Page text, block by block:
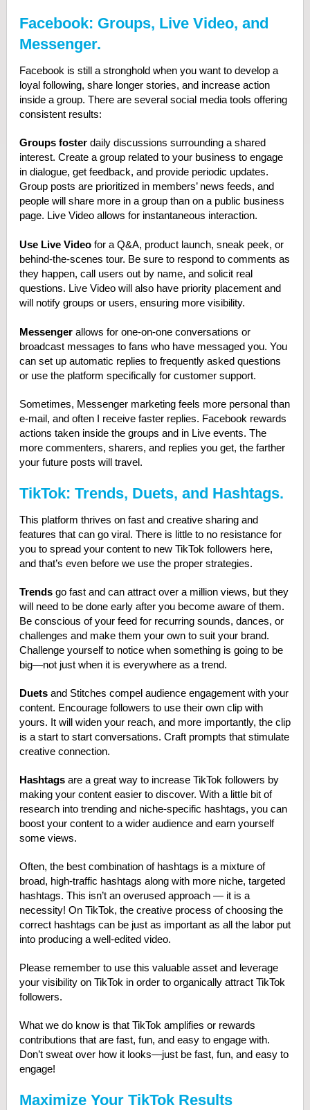
Facebook: Groups, Live Video, and
Messenger.
Facebook is still a stronghold when you want to develop a
loyal following, share longer stories, and increase action
inside a group. There are several social media tools offering
consistent results:
Groups fosterdaily discussions surrounding a shared
interest. Create a group related to your business to engage
in dialogue, get feedback, and provide periodic updates.
Group posts are prioritized in members’ news feeds, and
people will share more in a group than on a public business
page. Live Video allows for instantaneous interaction.
Use Live Videofor a Q&A, product launch, sneak peek, or
behind-the-scenes tour. Be sure to respond to comments as
they happen, call users out by name, and solicit real
questions. Live Video will also have priority placement and
will notify groups or users, ensuring more visibility.
Messengerallows for one-on-one conversations or
broadcast messages to fans who have messaged you. You
can set up automatic replies to frequently asked questions
or use the platform specifically for customer support.
Sometimes, Messenger marketing feels more personal than
e-mail, and often I receive faster replies. Facebook rewards
actions taken inside the groups and in Live events. The
more commenters, sharers, and replies you get, the farther
your future posts will travel.
TikTok: Trends, Duets, and Hashtags.
This platform thrives on fast and creative sharing and
features that can go viral. There is little to no resistance for
you to spread your content to new TikTok followers here,
and that’s even before we use the proper strategies.
Trendsgo fast and can attract over a million views, but they
will need to be done early after you become aware of them.
Be conscious of your feed for recurring sounds, dances, or
challenges and make them your own to suit your brand.
Challenge yourself to notice when something is going to be
big—not just when it is everywhere as a trend.
Duetsand Stitches compel audience engagement with your
content. Encourage followers to use their own clip with
yours. It will widen your reach, and more importantly, the clip
is a start to start conversations. Craft prompts that stimulate
creative connection.
Hashtagsare a great way to increase TikTok followers by
making your content easier to discover. With a little bit of
research into trending and niche-specific hashtags, you can
boost your content to a wider audience and earn yourself
some views.
Often, the best combination of hashtags is a mixture of
broad, high-traffic hashtags along with more niche, targeted
hashtags. This isn’t an overused approach — it is a
necessity! On TikTok, the creative process of choosing the
correct hashtags can be just as important as all the labor put
into producing a well-edited video.
Please remember to use this valuable asset and leverage
your visibility on TikTok in order to organically attract TikTok
followers.
What we do know is that TikTok amplifies or rewards
contributions that are fast, fun, and easy to engage with.
Don’t sweat over how it looks—just be fast, fun, and easy to
engage!
Maximize Your TikTok Results